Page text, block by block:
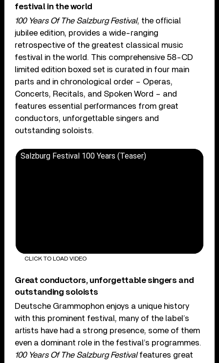
festival in the world
100 Years Of The Salzburg Festival, the official
jubilee edition, provides a wide-ranging
retrospective of the greatest classical music
festival in the world. This comprehensive 58-CD
limited edition boxed set is curated in four main
parts and in chronological order – Operas,
Concerts, Recitals, and Spoken Word – and
features essential performances from great
conductors, unforgettable singers and
outstanding soloists.
Salzburg Festival 100 Years (Teaser)
CLICK TO LOAD VIDEO
Great conductors, unforgettable singers and
outstanding soloists
Deutsche Grammophon enjoys a unique history
with this prominent festival, many of the label’s
artists have had a strong presence, some of them
even a dominant role in the festival’s programmes.
100 Years Of The Salzburg Festivalfeatures great